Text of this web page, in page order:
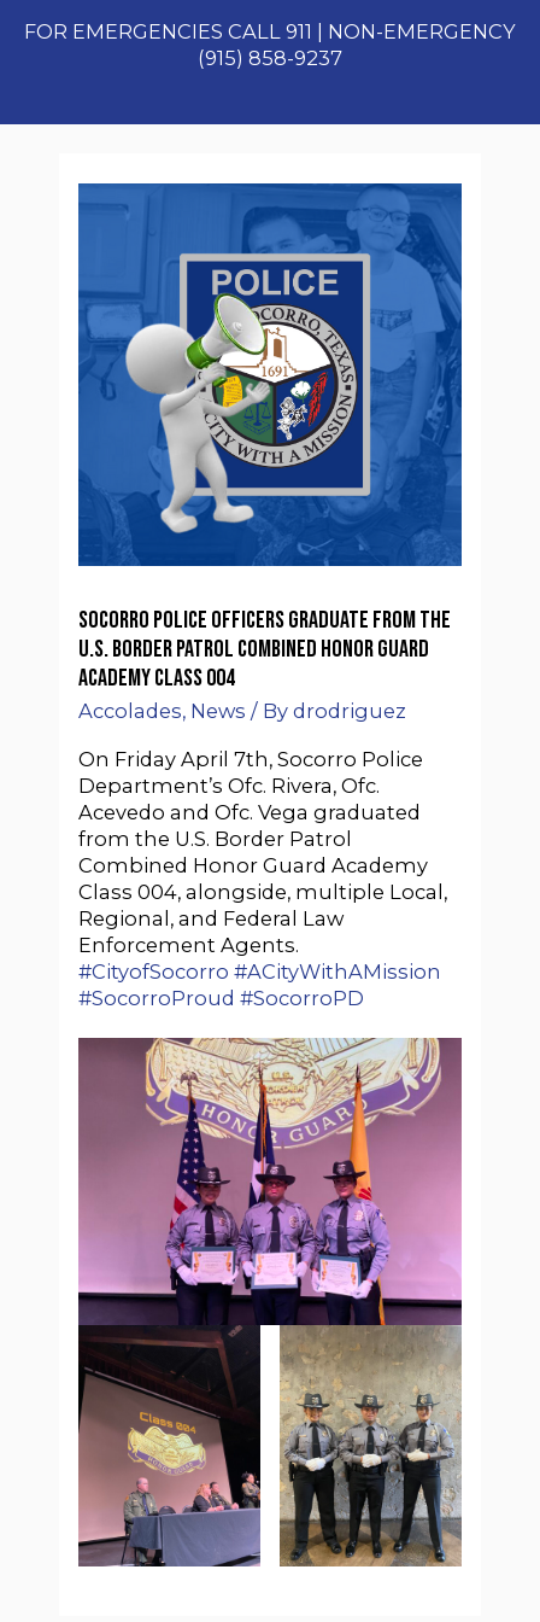
FOR EMERGENCIES CALL 911 | NON-EMERGENCY
(915) 858-9237
Socorro Police Officers graduate from the
U.S. Border Patrol Combined Honor Guard
Academy Class 004
Accolades, News / Bydrodriguez
On Friday April 7th, Socorro Police
Department’s Ofc. Rivera, Ofc.
Acevedo and Ofc. Vega graduated
from the U.S. Border Patrol
Combined Honor Guard Academy
Class 004, alongside, multiple Local,
Regional, and Federal Law
Enforcement Agents.
#CityofSocorro #ACityWithAMission
#SocorroProud #SocorroPD